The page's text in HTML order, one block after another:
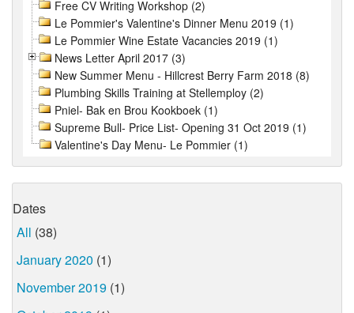
Free CV Writing Workshop (2)
Le Pommier's Valentine's Dinner Menu 2019 (1)
Le Pommier Wine Estate Vacancies 2019 (1)
News Letter April 2017 (3)
New Summer Menu - Hillcrest Berry Farm 2018 (8)
Plumbing Skills Training at Stellemploy (2)
Pniel- Bak en Brou Kookboek (1)
Supreme Bull- Price List- Opening 31 Oct 2019 (1)
Valentine's Day Menu- Le Pommier (1)
Dates
All (38)
January 2020 (1)
November 2019 (1)